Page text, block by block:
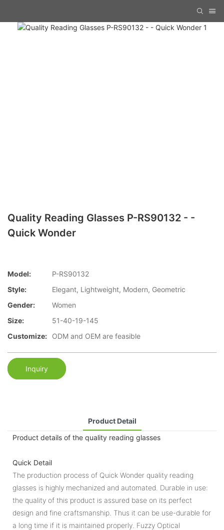
Quality Reading Glasses P-RS90132 - -
Quick Wonder
Model:
P-RS90132
Style:
Elegant, Lightweight, Modern, Geometric
Gender:
Women
Size:
51-40-19-145
Customize:
ODM and OEM are feasible
Inquiry
Product Detail
Product details of the quality reading glasses
Quick Detail
The production process of Quick Wonder quality reading
glasses is highly mechanized and automated. Durable in use:
the quality of this product is assured base on its perfect
design and fine craftsmanship. Thus it can be use-durable for
a long time if it is maintained properly. Fuzzy Optical